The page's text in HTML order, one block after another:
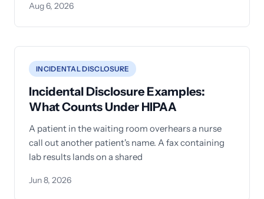
Aug 6, 2026
INCIDENTAL DISCLOSURE
Incidental Disclosure Examples:
What Counts Under HIPAA
A patient in the waiting room overhears a nurse
call out another patient's name. A fax containing
lab results lands on a shared
Jun 8, 2026